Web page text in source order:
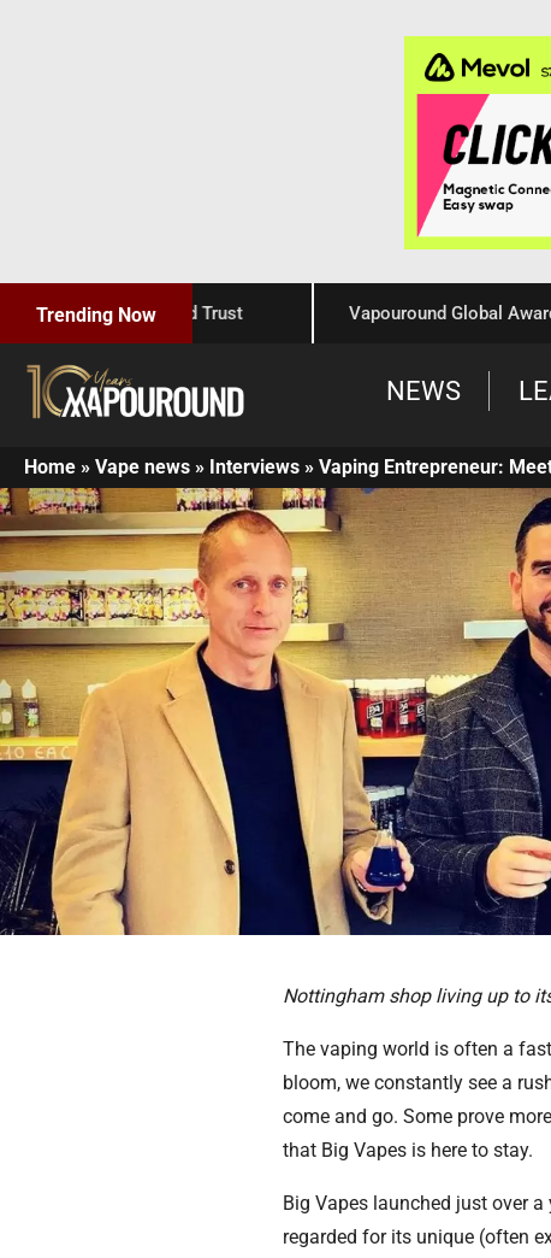
Trending Nowand Trust Vapouround Global Awards
NEWS
Home »Vape news » Interviews »Vaping Entrepreneur:
Nottingham shop living up to
The vaping world is often a
bloom, we constantly see a
come and go. Some prove
that Big Vapes is here to stay.
Big Vapes launched just over
regarded for its unique (often